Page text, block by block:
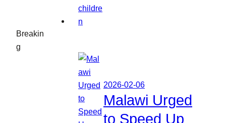
Breakin
g
2026-02-06
Malawi Urged
to Speed Up